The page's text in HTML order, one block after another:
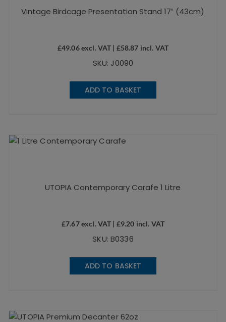
Vintage Birdcage Presentation Stand 17″ (43cm)
£49.06excl. VAT | £58.87 incl. VAT
SKU: J0090
ADD TO BASKET
UTOPIA Contemporary Carafe 1 Litre
£7.67excl. VAT | £9.20 incl. VAT
SKU: B0336
ADD TO BASKET